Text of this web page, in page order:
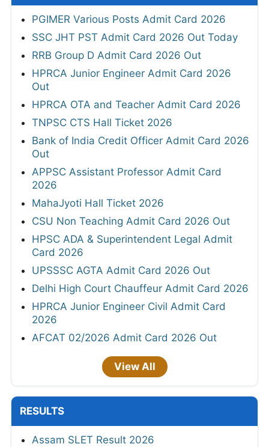
PGIMER Various Posts Admit Card 2026
SSC JHT PST Admit Card 2026 Out Today
RRB Group D Admit Card 2026 Out
HPRCA Junior Engineer Admit Card 2026
Out
HPRCA OTA and Teacher Admit Card 2026
TNPSC CTS Hall Ticket 2026
Bank of India Credit Officer Admit Card 2026
Out
APPSC Assistant Professor Admit Card
2026
MahaJyoti Hall Ticket 2026
CSU Non Teaching Admit Card 2026 Out
HPSC ADA & Superintendent Legal Admit
Card 2026
UPSSSC AGTA Admit Card 2026 Out
Delhi High Court Chauffeur Admit Card 2026
HPRCA Junior Engineer Civil Admit Card
2026
AFCAT 02/2026 Admit Card 2026 Out
View All
RESULTS
Assam SLET Result 2026